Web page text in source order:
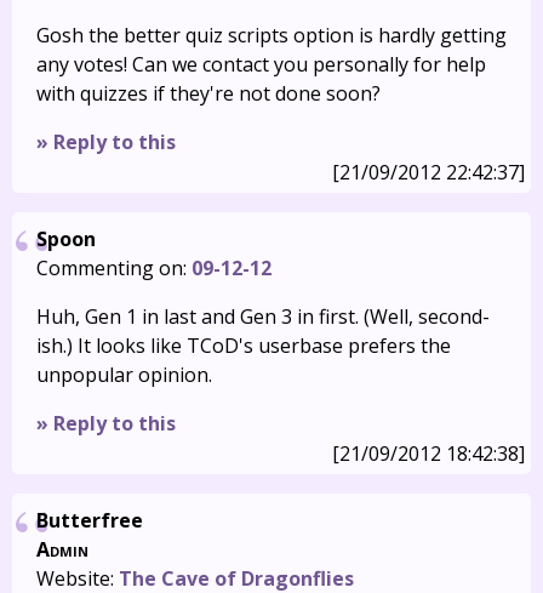
Gosh the better quiz scripts option is hardly getting
any votes! Can we contact you personally for help
with quizzes if they're not done soon?
» Reply to this
[21/09/2012 22:42:37]
Spoon
Commenting on: 09-12-12
Huh, Gen 1 in last and Gen 3 in first. (Well, second-
ish.) It looks like TCoD's userbase prefers the
unpopular opinion.
» Reply to this
[21/09/2012 18:42:38]
Butterfree
Admin
Website: The Cave of Dragonflies